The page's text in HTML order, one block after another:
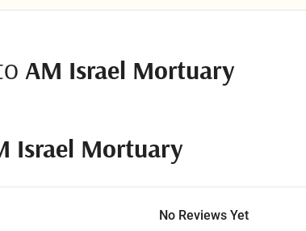
AM Israel Mortuary
Israel Mortuary
No Reviews Yet